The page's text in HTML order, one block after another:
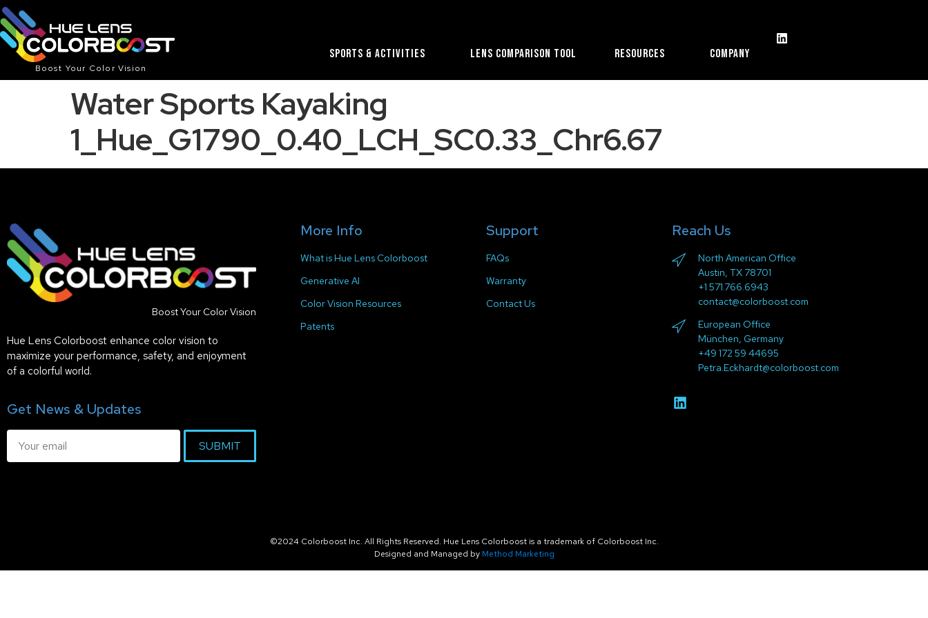
Boost Your Color Vision
Sports & Activities Lens Comparison Tool Resources Company
Water Sports Kayaking
1_Hue_G1790_0.40_LCH_SC0.33_Chr6.67
Boost Your Color Vision
Hue Lens Colorboost enhance color vision to
maximize your performance, safety, and enjoyment
of a colorful world.
Get News & Updates
SUBMIT
More Info
What is Hue Lens Colorboost
Generative AI
Color Vision Resources
Patents
Support
FAQs
Warranty
Contact Us
Reach Us
North American Office
Austin, TX 78701
+1 571.766.6943
contact@colorboost.com
European Office
München, Germany
+49 172 59 44695
Petra.Eckhardt@colorboost.com
©2024 Colorboost Inc. All Rights Reserved. Hue Lens Colorboost is a trademark of Colorboost Inc.
Designed and Managed by Method Marketing